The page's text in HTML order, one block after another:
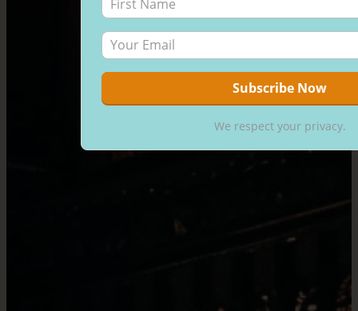
We respect your privacy.